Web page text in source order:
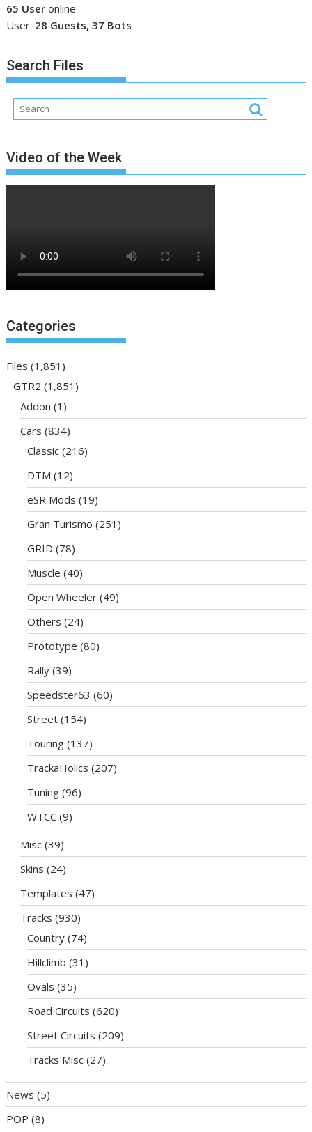
65 User online
User: 28 Guests, 37 Bots
Search Files
Video of the Week
Categories
Files (1,851)
GTR2 (1,851)
Addon (1)
Cars (834)
Classic (216)
DTM (12)
eSR Mods (19)
Gran Turismo (251)
GRID (78)
Muscle (40)
Open Wheeler (49)
Others (24)
Prototype (80)
Rally (39)
Speedster63 (60)
Street (154)
Touring (137)
TrackaHolics (207)
Tuning (96)
WTCC (9)
Misc (39)
Skins (24)
Templates (47)
Tracks (930)
Country (74)
Hillclimb (31)
Ovals (35)
Road Circuits (620)
Street Circuits (209)
Tracks Misc (27)
News (5)
POP (8)